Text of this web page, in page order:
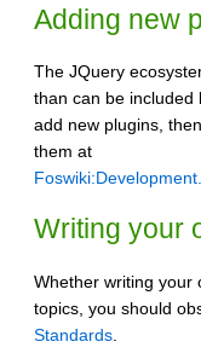
Adding new
The JQuery
than can be included
add new plugins,
them at
Writing your
Whether writing your
topics, you should
Standards